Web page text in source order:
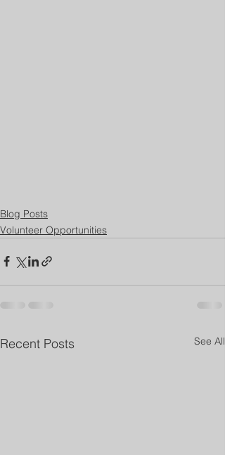
Blog Posts
Volunteer Opportunities
Recent Posts See All